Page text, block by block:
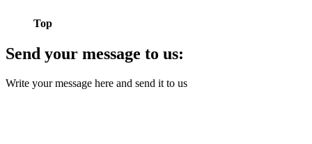
Top
Send your message to us:
Write your message here and send it to us